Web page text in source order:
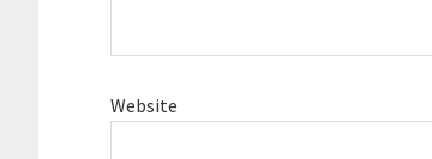
Website